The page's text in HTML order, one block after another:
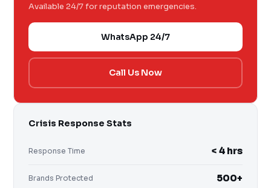
Available 24/7 for reputation emergencies.
WhatsApp 24/7
Call Us Now
Crisis Response Stats
Response Time < 4 hrs
Brands Protected 500+